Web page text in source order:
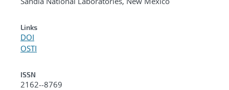
Links
DOI
OSTI
ISSN
2162--8769